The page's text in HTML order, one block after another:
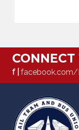
f | facebook.com/